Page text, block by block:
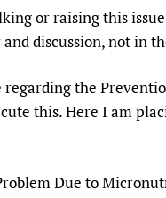
or raising this
discussion, not in
the
this. Here I am
Due to